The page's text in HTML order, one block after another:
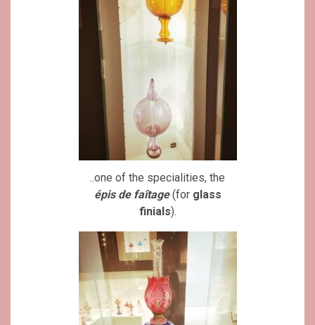
..one of the specialities, the
épis de faîtage(for glass
finials).